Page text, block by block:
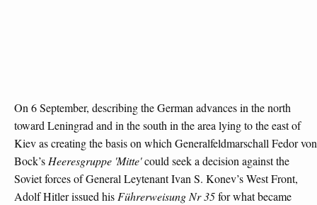
On 6 September, describing the German advances in the north
toward Leningrad and in the south in the area lying to the east of
Kiev as creating the basis on which Generalfeldmarschall Fedor von
Bock’sHeeresgruppe 'Mitte'could seek a decision against the
Soviet forces of General Leytenant Ivan S. Konev’s West Front,
Adolf Hitler issued hisFührerweisung Nr 35for what became